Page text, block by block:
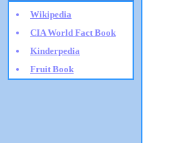
Wikipedia
CIA World Fact Book
Kinderpedia
Fruit Book